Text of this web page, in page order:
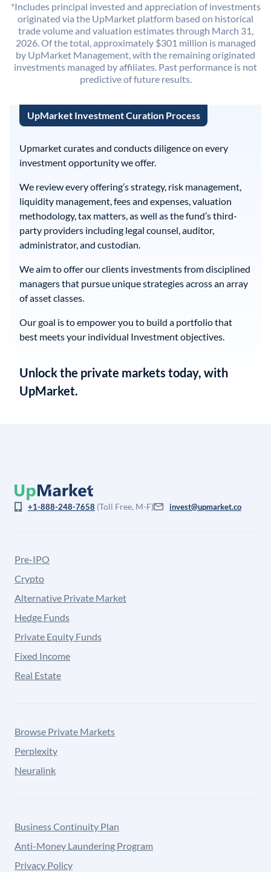
*Includes principal invested and appreciation of investments
originated via the UpMarket platform based on historical
trade volume and valuation estimates through March 31,
2026. Of the total, approximately $301 million is managed
by UpMarket Management, with the remaining originated
investments managed by affiliates. Past performance is not
predictive of future results.
UpMarket Investment Curation Process
Upmarket curates and conducts diligence on every
investment opportunity we offer.
We review every offering’s strategy, risk management,
liquidity management, fees and expenses, valuation
methodology, tax matters, as well as the fund’s third-
party providers including legal counsel, auditor,
administrator, and custodian.
We aim to offer our clients investments from disciplined
managers that pursue unique strategies across an array
of asset classes.
Our goal is to empower you to build a portfolio that
best meets your individual Investment objectives.
Unlock the private markets today, with
UpMarket.
+1-888-248-7658 (Toll Free, M-F) invest@upmarket.co
Pre-IPO
Crypto
Alternative Private Market
Hedge Funds
Private Equity Funds
Fixed Income
Real Estate
Browse Private Markets
Perplexity
Neuralink
Business Continuity Plan
Anti-Money Laundering Program
Privacy Policy